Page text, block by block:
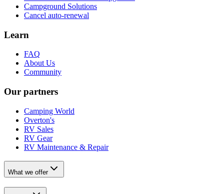
Campground Solutions
Cancel auto-renewal
Learn
FAQ
About Us
Community
Our partners
Camping World
Overton's
RV Sales
RV Gear
RV Maintenance & Repair
What we offer